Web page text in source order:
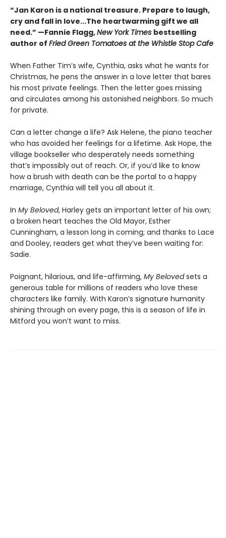
“Jan Karon is a national treasure. Prepare to laugh,
cry and fall in love...The heartwarming gift we all
need.” —Fannie Flagg,New York Times bestselling
author of Fried Green Tomatoes at the Whistle Stop Cafe
When Father Tim’s wife, Cynthia, asks what he wants for
Christmas, he pens the answer in a love letter that bares
his most private feelings. Then the letter goes missing
and circulates among his astonished neighbors. So much
for private.
Can a letter change a life? Ask Helene, the piano teacher
who has avoided her feelings for a lifetime. Ask Hope, the
village bookseller who desperately needs something
that’s impossibly out of reach. Or, if you’d like to know
how a brush with death can be the portal to a happy
marriage, Cynthia will tell you all about it.
In My Beloved, Harley gets an important letter of his own;
a broken heart teaches the Old Mayor, Esther
Cunningham, a lesson long in coming; and thanks to Lace
and Dooley, readers get what they’ve been waiting for:
Sadie.
Poignant, hilarious, and life-affirming, My Belovedsets a
generous table for millions of readers who love these
characters like family. With Karon’s signature humanity
shining through on every page, this is a season of life in
Mitford you won’t want to miss.